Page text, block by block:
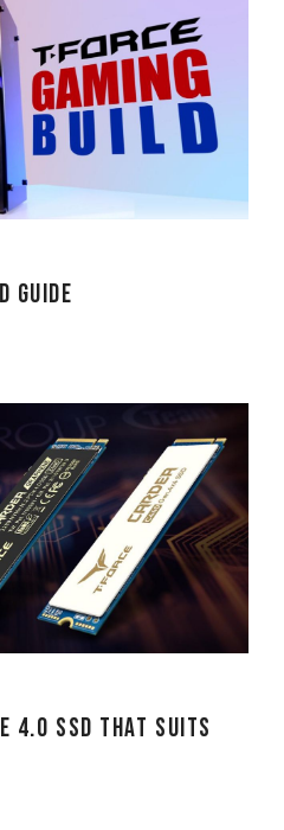
Guide
4.0 SSD That Suits